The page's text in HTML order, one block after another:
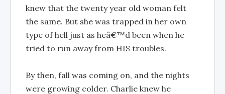
knew that the twenty year old woman felt
the same. But she was trapped in her own
type of hell just as heâ€™d been when he
tried to run away from HIS troubles.
By then, fall was coming on, and the nights
were growing colder. Charlie knew he